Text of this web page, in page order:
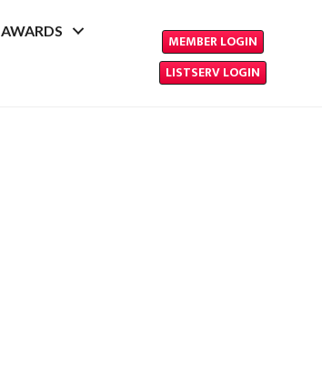
AWARDS
MEMBER LOGIN
LISTSERV LOGIN